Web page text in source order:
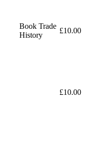
Book Trade
History
£10.00
£10.00